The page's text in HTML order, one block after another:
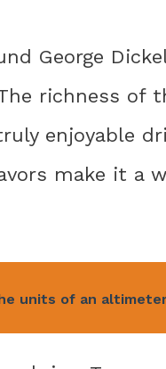
George
richness of
enjoyable
make it a
units of an